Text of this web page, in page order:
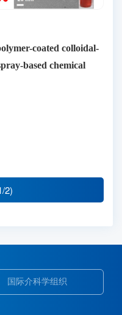
coated colloidal-
based chemical
2)
国际介科学组织